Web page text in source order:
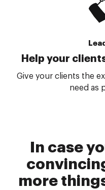
Help your
Give your clients the
need as
In case
more